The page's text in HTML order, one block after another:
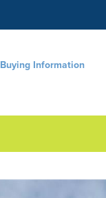
Buying Information